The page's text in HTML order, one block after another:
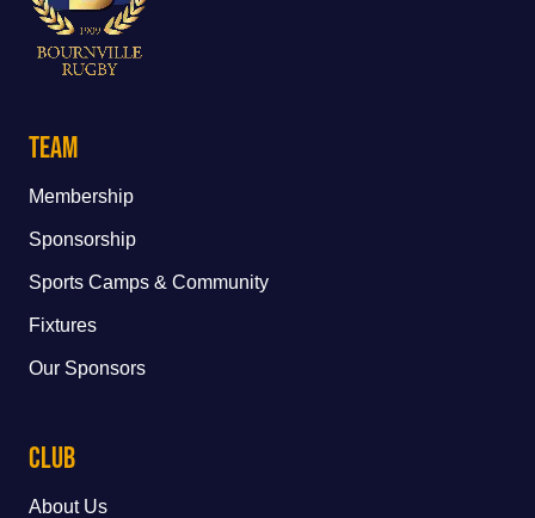
Team
Membership
Sponsorship
Sports Camps & Community
Fixtures
Our Sponsors
Club
About Us